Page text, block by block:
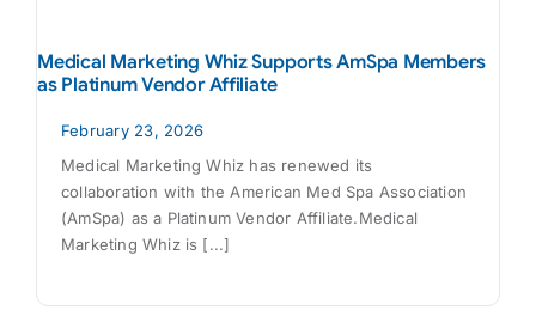
Medical Marketing Whiz Supports AmSpa Members
as Platinum Vendor Affiliate
February 23, 2026
Medical Marketing Whiz has renewed its
collaboration with the American Med Spa Association
(AmSpa) as a Platinum Vendor Affiliate.Medical
Marketing Whiz is [...]